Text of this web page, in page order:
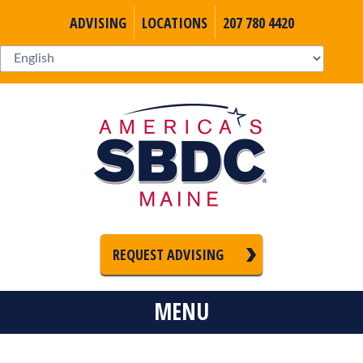
ADVISING LOCATIONS 207 780 4420
REQUEST ADVISING
MENU